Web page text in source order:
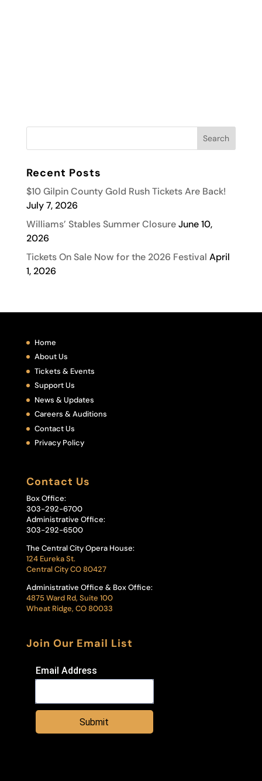
Recent Posts
$10 Gilpin County Gold Rush Tickets Are Back!
July 7, 2026
Williams’ Stables Summer Closure June 10,
2026
Tickets On Sale Now for the 2026 Festival April
1, 2026
Home
About Us
Tickets & Events
Support Us
News & Updates
Careers & Auditions
Contact Us
Privacy Policy
Contact Us
Box Office:
303-292-6700
Administrative Office:
303-292-6500
The Central City Opera House:
124 Eureka St.
Central City CO 80427
Administrative Office & Box Office:
4875 Ward Rd, Suite 100
Wheat Ridge, CO 80033
Join Our Email List
Email Address
Submit